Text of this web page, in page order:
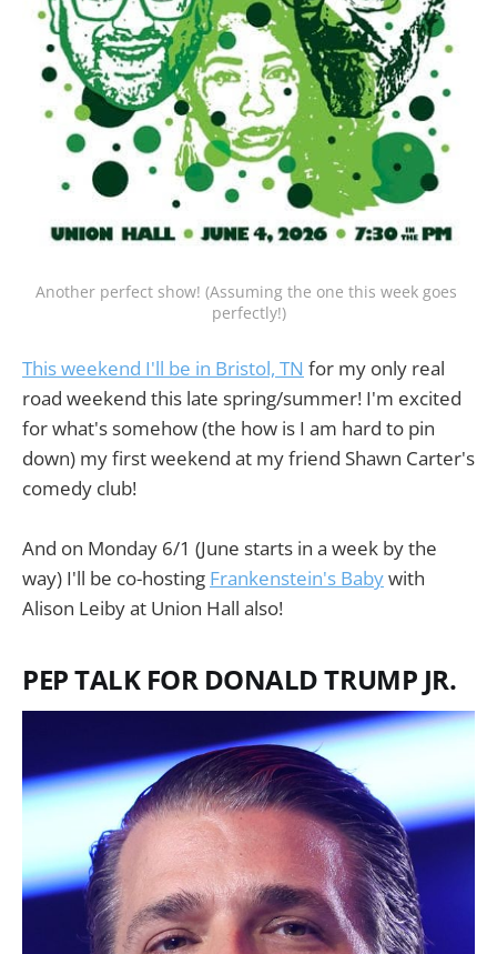
Another perfect show! (Assuming the one this week goes
perfectly!)
This weekend I'll be in Bristol, TN for my only real
road weekend this late spring/summer! I'm excited
for what's somehow (the how is I am hard to pin
down) my first weekend at my friend Shawn Carter's
comedy club!
And on Monday 6/1 (June starts in a week by the
way) I'll be co-hosting Frankenstein's Babywith
Alison Leiby at Union Hall also!
PEP TALK FOR DONALD TRUMP JR.